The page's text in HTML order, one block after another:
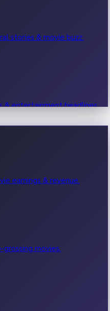
stories & movie buzz.
& entertainment headlines.
earnings & revenue.
movies.